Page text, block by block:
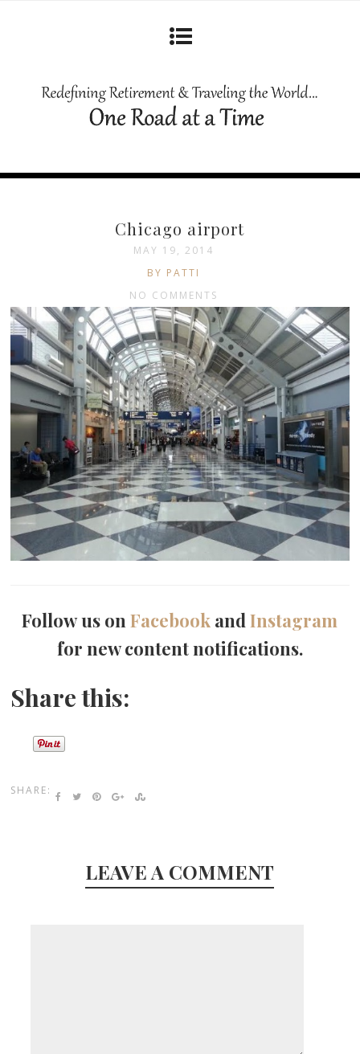
Chicago airport
MAY 19, 2014
BY PATTI
NO COMMENTS
Follow us onFacebook andInstagram
for new content notifications.
Share this:
SHARE:
LEAVE A COMMENT